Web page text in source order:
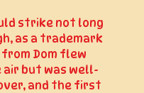
strike not long
as a trademark
Dom flew
but was well-
and the first